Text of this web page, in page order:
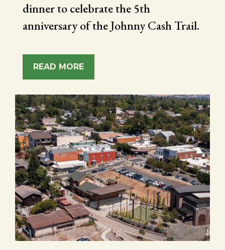
dinner to celebrate the 5th
anniversary of the Johnny Cash Trail.
READ MORE